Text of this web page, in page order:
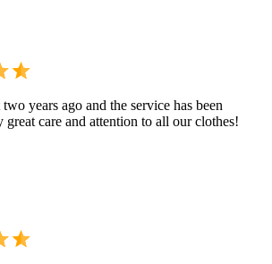
years ago and the service has been
care and attention to all our clothes!